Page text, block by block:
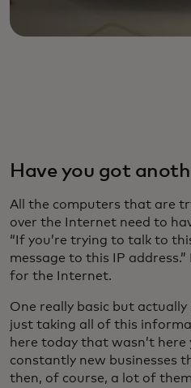
Have you got
All the computers that are
over the Internet need to
“If you’re trying to talk to
message to this IP
for the Internet.
One really basic but
just taking all of this
here today that wasn’t here
constantly new businesses
then, of course, a lot of